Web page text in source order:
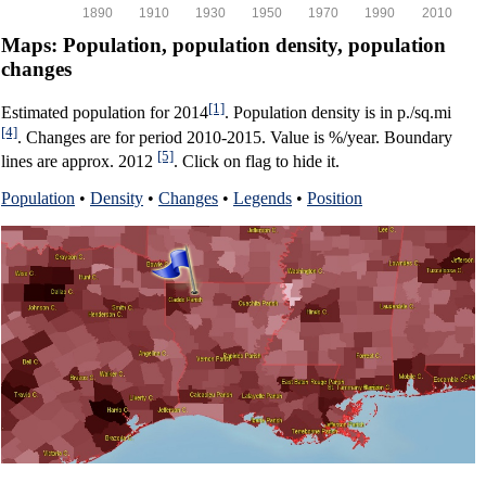
2010
1990
1970
1950
1930
1910
1890
Maps: Population, population density, population
changes
Estimated population for 2014[1]. Population density is in p./sq.mi
[4]. Changes are for period 2010-2015. Value is %/year. Boundary
lines are approx. 2012 [5]. Click on flag to hide it.
Population • Density • Changes • Legends • Position